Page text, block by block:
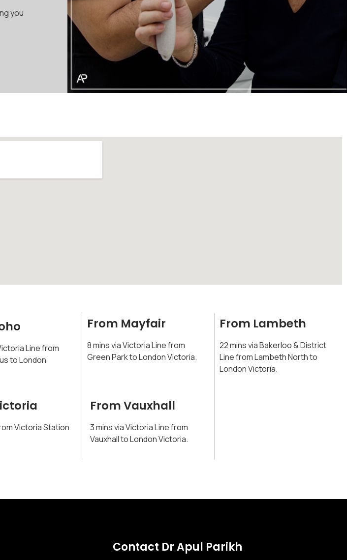
you
Line from
to London
From Mayfair
8 mins via Victoria Line from
Green Park to London Victoria.
From Lambeth
22 mins via Bakerloo & District
Line from Lambeth North to
London Victoria.
Victoria Station
From Vauxhall
3 mins via Victoria Line from
Vauxhall to London Victoria.
Contact Dr Apul Parikh